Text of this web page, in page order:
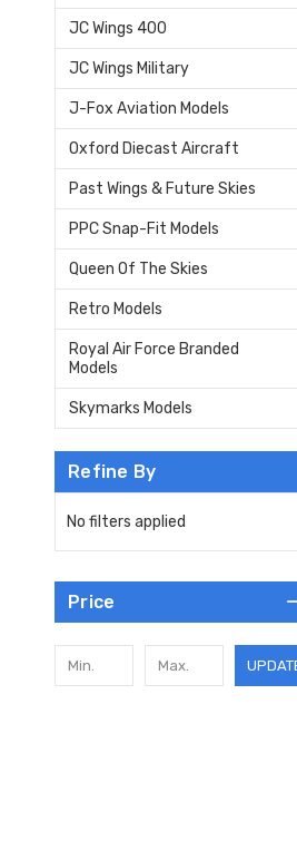
JC Wings 400
JC Wings Military
J-Fox Aviation Models
Oxford Diecast Aircraft
Past Wings & Future Skies
PPC Snap-Fit Models
Queen Of The Skies
Retro Models
Royal Air Force Branded
Models
Skymarks Models
Refine By
No filters applied
Price